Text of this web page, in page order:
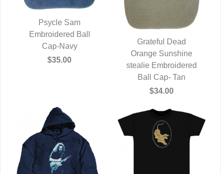
QUICK VIEW
Psycle Sam
Embroidered Ball
Cap-Navy
$35.00
QUICK VIEW
Grateful Dead
Orange Sunshine
stealie Embroidered
Ball Cap- Tan
$34.00